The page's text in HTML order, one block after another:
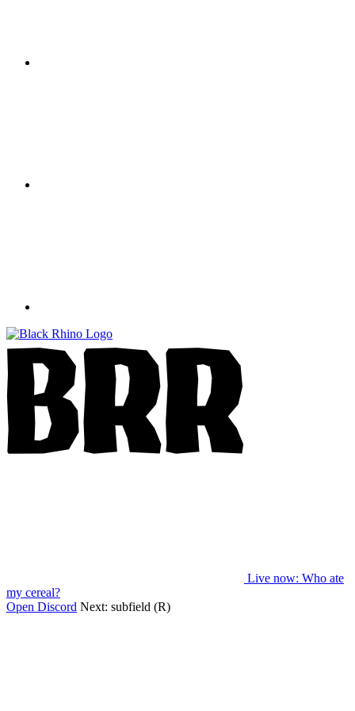
Live now: Who ate
my cereal?
Open Discord Next: subfield (R)